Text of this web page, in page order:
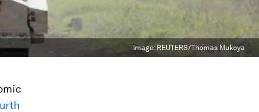
Image: REUTERS/Thomas Mukoya